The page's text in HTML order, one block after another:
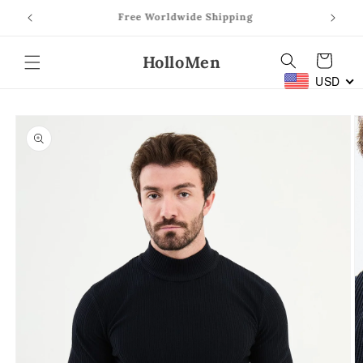
Skip to
content
Prom Season: Shop Prom Suits
HolloMen Cart
USD
product
information